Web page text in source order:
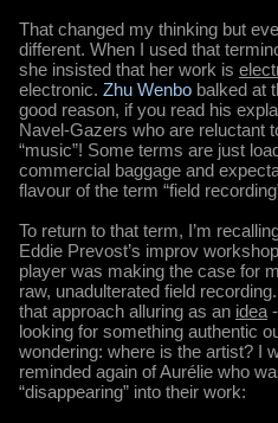
That changed my thinking but
different. When I used that
she insisted that her work is
electronic. Zhu Wenbo balked at
good reason, if you read his
Navel-Gazers who are reluctant
“music”! Some terms are just
commercial baggage and
flavour of the term “field
To return to that term, I’m
Eddie Prevost’s improv
player was making the case for
raw, unadulterated field
that approach alluring as an idea
looking for something authentic
wondering: where is the artist? I
reminded again of Aurélie who
“disappearing” into their work: